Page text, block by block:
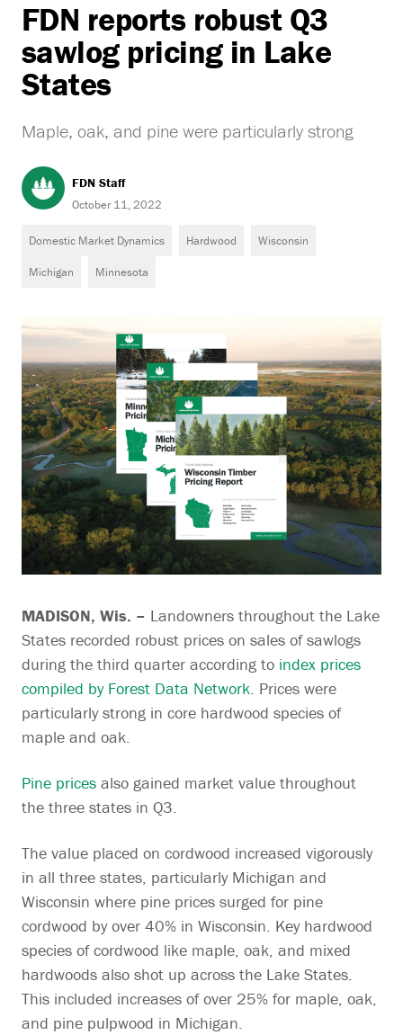
FDN reports robust Q3
sawlog pricing in Lake
States
Maple, oak, and pine were particularly strong
FDN Staff
October 11, 2022
Domestic Market Dynamics Hardwood Wisconsin
Michigan Minnesota
MADISON, Wis. – Landowners throughout the Lake
States recorded robust prices on sales of sawlogs
during the third quarter according to index prices
compiled by Forest Data Network. Prices were
particularly strong in core hardwood species of
maple and oak.
Pine prices also gained market value throughout
the three states in Q3.
The value placed on cordwood increased vigorously
in all three states, particularly Michigan and
Wisconsin where pine prices surged for pine
cordwood by over 40% in Wisconsin. Key hardwood
species of cordwood like maple, oak, and mixed
hardwoods also shot up across the Lake States.
This included increases of over 25% for maple, oak,
and pine pulpwood in Michigan.